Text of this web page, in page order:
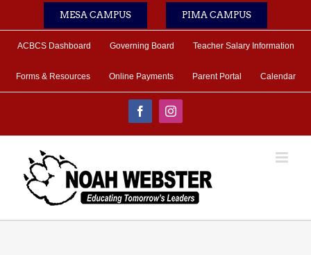
MESA CAMPUS PIMA CAMPUS
ACBCS Dashboard Governing Board Teacher Salary Information
Forms & Resources Online Payments Parent Portal Calendar
FacebookInstagram